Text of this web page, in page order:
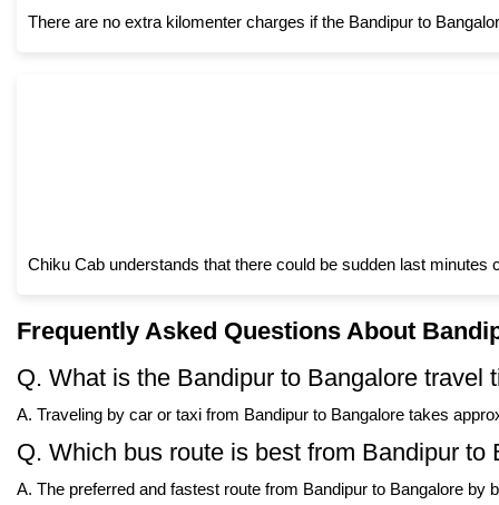
There are no extra kilomenter charges if the Bandipur to
Chiku Cab understands that there could be sudden last
Frequently Asked Questions About
Q. What is the Bandipur to Bangalore travel
A. Traveling by car or taxi from Bandipur to Bangalore takes
Q. Which bus route is best from Bandipur to
A. The preferred and fastest route from Bandipur to Bangalore by